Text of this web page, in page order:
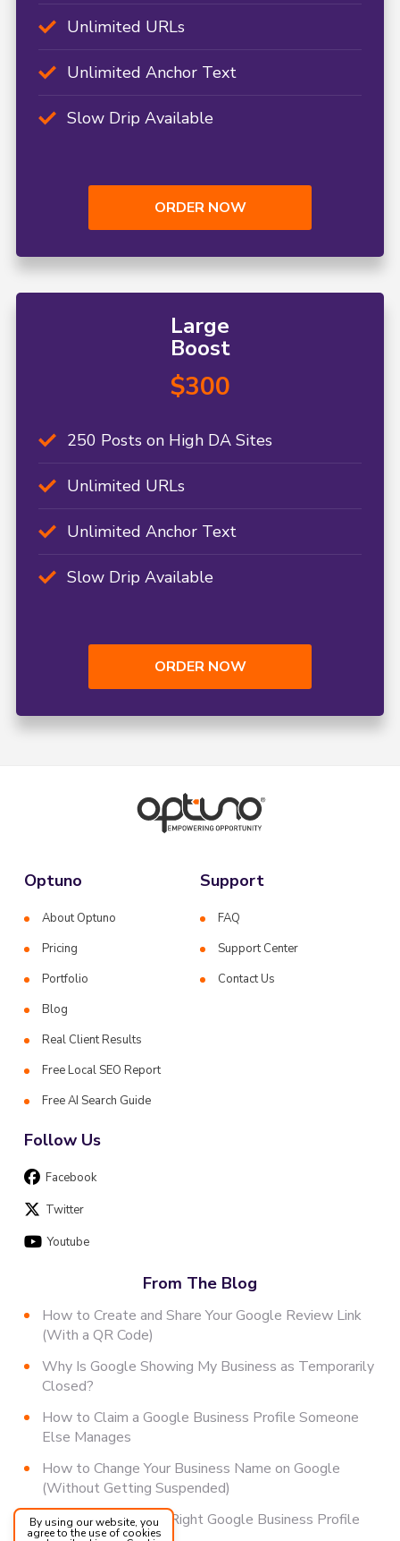
Unlimited URLs
Unlimited Anchor Text
Slow Drip Available
ORDER NOW
Large
Boost
$300
250 Posts on High DA Sites
Unlimited URLs
Unlimited Anchor Text
Slow Drip Available
ORDER NOW
Optuno
About Optuno
Pricing
Portfolio
Blog
Real Client Results
Free Local SEO Report
Free AI Search Guide
Support
FAQ
Support Center
Contact Us
Follow Us
Facebook
Twitter
Youtube
From The Blog
How to Create and Share Your Google Review Link
(With a QR Code)
Why Is Google Showing My Business as Temporarily
Closed?
How to Claim a Google Business Profile Someone
Else Manages
How to Change Your Business Name on Google
(Without Getting Suspended)
How to Choose the Right Google Business Profile
By using our website, you
agree to the use of cookies